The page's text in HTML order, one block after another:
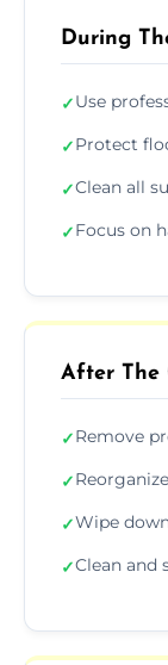
During
✓Use
✓Protect
✓Clean all
✓Focus on
After The
✓Remove
✓
✓Wipe
✓Clean and